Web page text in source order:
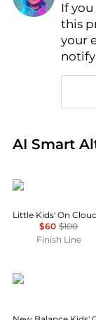
Find
AI
If
this
your
AI Smart
Real-time
On
$60 $100
Finish Line
New Balance